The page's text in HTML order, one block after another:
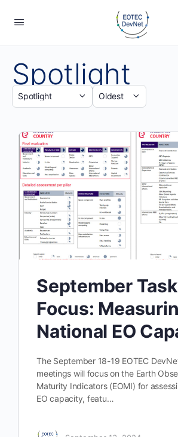
Spotlight
September
Focus:
National EO
The September 18-19 EOTEC
meetings will focus on the Earth
Maturity Indicators (EOMI) for
EO capacity, featu…